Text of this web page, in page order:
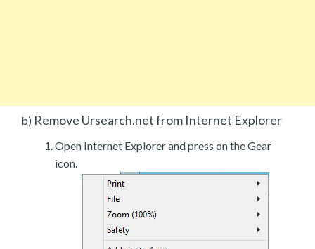
b) Remove Ursearch.net from Internet Explorer
Open Internet Explorer and press on the Gear
icon.